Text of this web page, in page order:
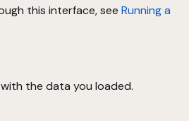
this interface, see Running a
the data you loaded.